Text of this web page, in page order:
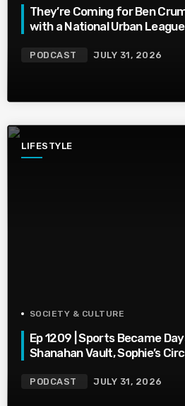
They’re Coming for Ben
with a National Urban
PODCAST JULY 31, 2026
LIFESTYLE
SOCIETY & CULTURE
Ep 1209 | Sports Became
Shanahan Vault, Sophie’s
PODCAST JULY 31, 2026